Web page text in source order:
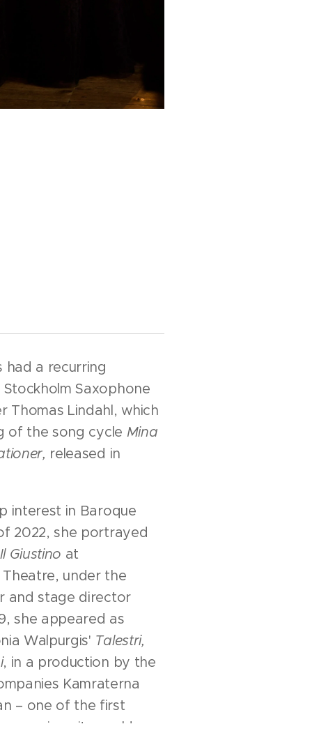
had a recurring
Saxophone
Thomas Lindahl, which
of the song cycle Mina
released in
interest in Baroque
2022, she portrayed
Il Giustino at
under the
and stage director
she appeared as
Walpurgis' Talestri,
, in a production by the
Kamraterna
– one of the first
since its world